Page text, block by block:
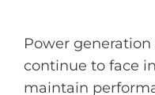
Power
continue to face
maintain